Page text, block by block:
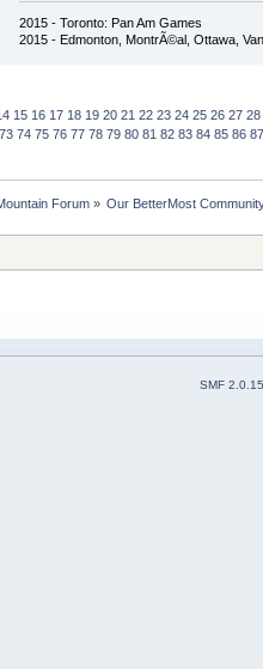
2015 - Toronto: Pan Am Games
2015 - Edmonton, MontrÃ©al, Ottawa,
15 16 17 18 19 20 21 22 23 24 25 26 27 28
73 74 75 76 77 78 79 80 81 82 83 84 85 86 87
Forum» Our BetterMost
SMF 2.0.15